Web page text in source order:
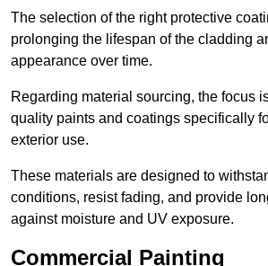
The selection of the right protective
prolonging the lifespan of the cladding
appearance over time.
Regarding material sourcing, the focus
quality paints and coatings specifically
exterior use.
These materials are designed to
conditions, resist fading, and provide
against moisture and UV exposure.
Commercial Painting